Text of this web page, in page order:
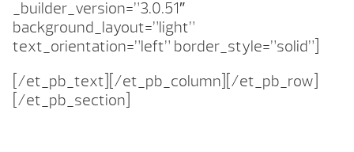
_builder_version=”3.0.51″
background_layout=”light”
text_orientation=”left” border_style=”solid”]
[/et_pb_text][/et_pb_column][/et_pb_row]
[/et_pb_section]